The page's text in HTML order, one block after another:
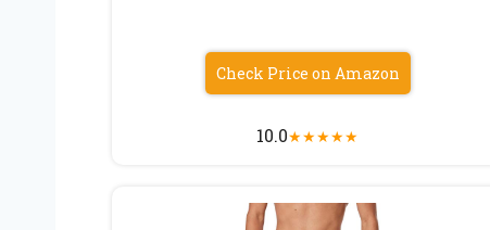
Check Price on Amazon
10.0★★★★★